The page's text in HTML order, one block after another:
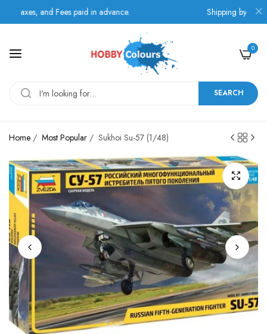
and Fees paid in advance. Shipping by BOX
SEARCH
0
Home / Most Popular / Sukhoi Su-57 (1/48)